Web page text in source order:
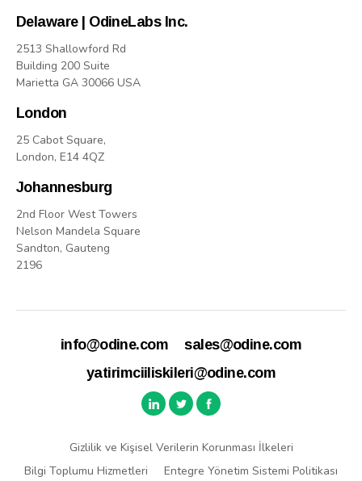
Delaware | OdineLabs Inc.
2513 Shallowford Rd
Building 200 Suite
Marietta GA 30066 USA
London
25 Cabot Square,
London, E14 4QZ
Johannesburg
2nd Floor West Towers
Nelson Mandela Square
Sandton, Gauteng
2196
info@odine.com
sales@odine.com
yatirimciiliskileri@odine.com
Gizlilik ve Kişisel Verilerin Korunması İlkeleri
Bilgi Toplumu Hizmetleri
Entegre Yönetim Sistemi Politikası